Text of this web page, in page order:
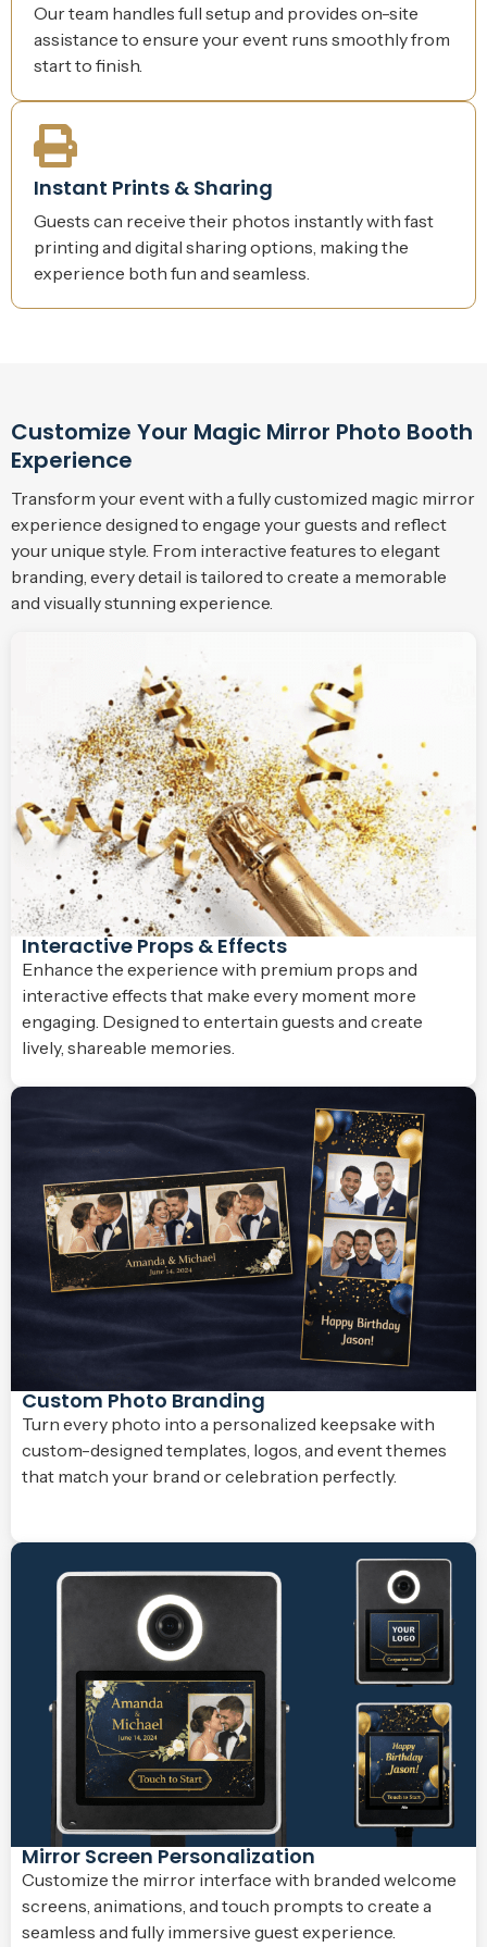
Our team handles full setup and provides on-site
assistance to ensure your event runs smoothly from
start to finish.
Instant Prints & Sharing
Guests can receive their photos instantly with fast
printing and digital sharing options, making the
experience both fun and seamless.
Customize Your Magic Mirror Photo Booth
Experience
Transform your event with a fully customized magic mirror
experience designed to engage your guests and reflect
your unique style. From interactive features to elegant
branding, every detail is tailored to create a memorable
and visually stunning experience.
Interactive Props & Effects
Enhance the experience with premium props and
interactive effects that make every moment more
engaging. Designed to entertain guests and create
lively, shareable memories.
Custom Photo Branding
Turn every photo into a personalized keepsake with
custom-designed templates, logos, and event themes
that match your brand or celebration perfectly.
Mirror Screen Personalization
Customize the mirror interface with branded welcome
screens, animations, and touch prompts to create a
seamless and fully immersive guest experience.